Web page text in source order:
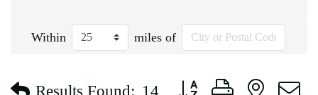
Within miles of
Results Found: 14 Button group with nested